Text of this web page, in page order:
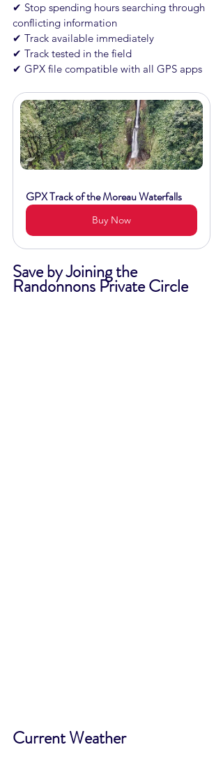
✔ Stop spending hours searching through
conflicting information
✔ Track available immediately
✔ Track tested in the field
✔ GPX file compatible with all GPS apps
GPX Track of the Moreau Waterfalls
Buy Now
Save by Joining the
Randonnons Private Circle
Current Weather